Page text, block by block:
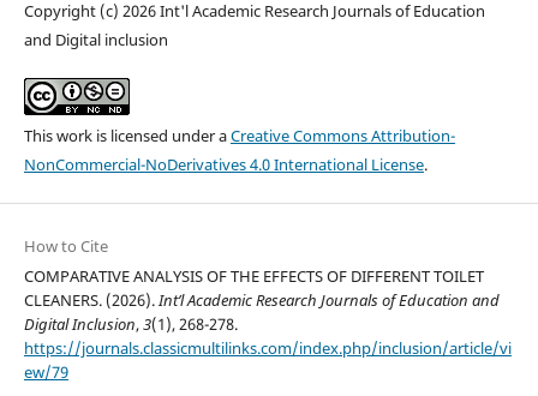
Copyright (c) 2026 Int'l Academic Research Journals of Education
and Digital inclusion
This work is licensed under aCreative Commons Attribution-
NonCommercial-NoDerivatives 4.0 International License.
How to Cite
COMPARATIVE ANALYSIS OF THE EFFECTS OF DIFFERENT TOILET
CLEANERS. (2026).Int’l Academic Research Journals of Education and
Digital Inclusion,3(1), 268-278.
https://journals.classicmultilinks.com/index.php/inclusion/article/vi
ew/79